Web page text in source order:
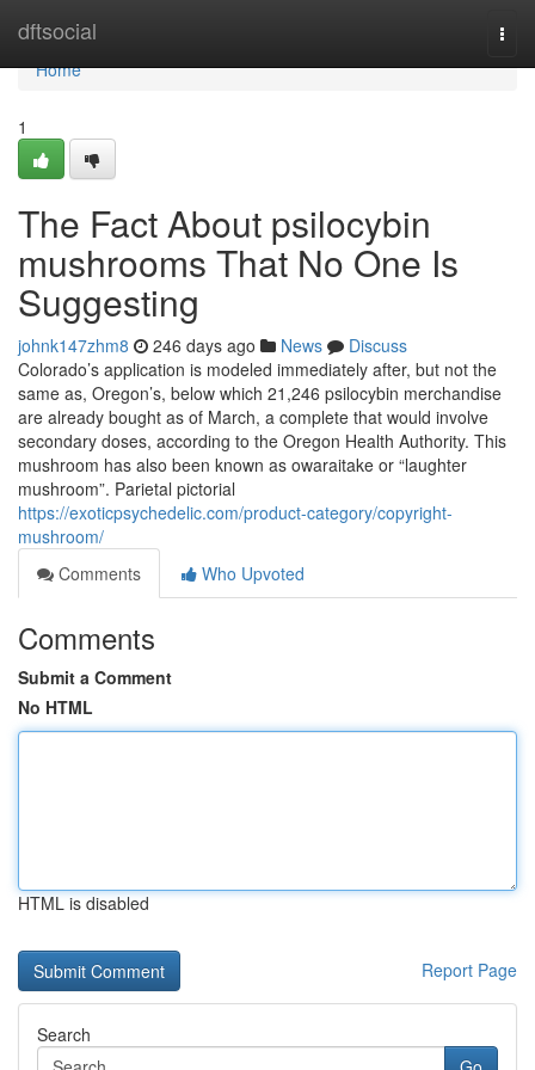
dftsocial
Home
Home
1
The Fact About psilocybin
mushrooms That No One Is
Suggesting
johnk147zhm8 246 days ago News
Discuss
Colorado’s application is modeled immediately after, but not the
same as, Oregon’s, below which 21,246 psilocybin merchandise
are already bought as of March, a complete that would involve
secondary doses, according to the Oregon Health Authority. This
mushroom has also been known as owaraitake or “laughter
mushroom”. Parietal pictorial
https://exoticpsychedelic.com/product-category/copyright-
mushroom/
Comments
Who Upvoted
Comments
Submit a Comment
No HTML
HTML is disabled
Report Page
Search